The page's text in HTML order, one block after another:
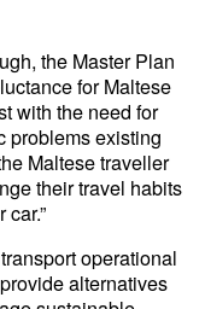
the Master Plan
for Maltese
with the need for
problems existing
Maltese traveller
their travel habits
operational
alternatives